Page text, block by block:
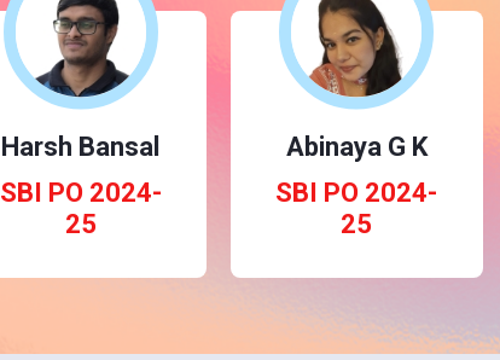
Harsh Bansal
SBI PO 2024-
25
Abinaya G K
SBI PO 2024-
25